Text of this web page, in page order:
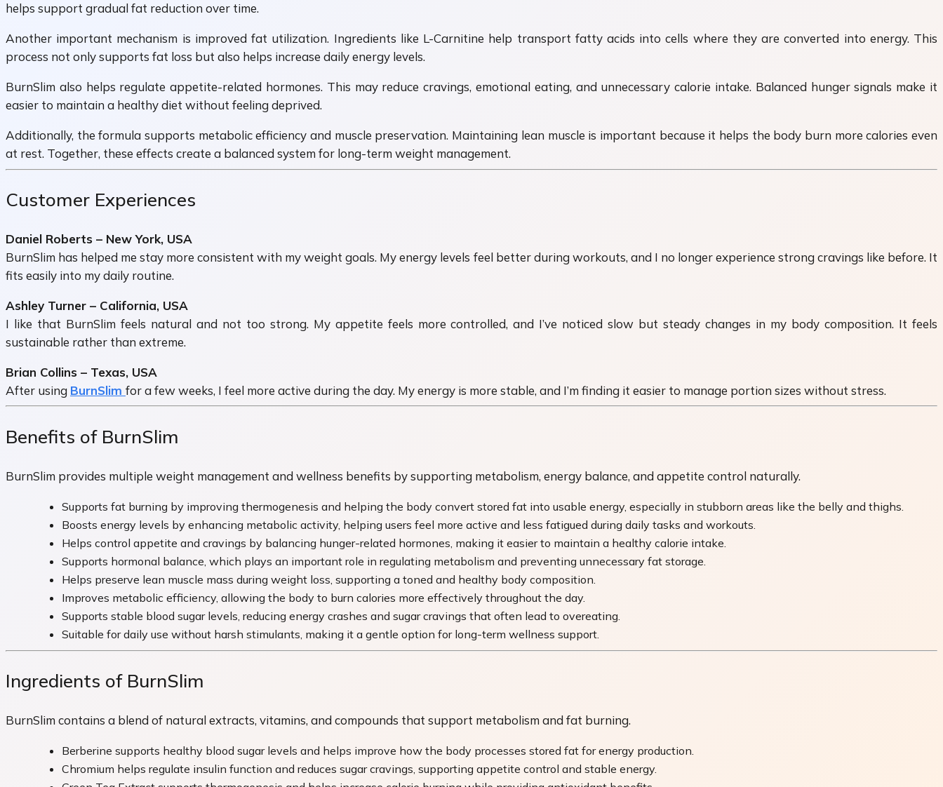
helps support gradual fat reduction over time.
Another important mechanism is improved fat utilization. Ingredients like L-Carnitine help transport fatty acids into cells where they are converted into energy. This
process not only supports fat loss but also helps increase daily energy levels.
BurnSlim also helps regulate appetite-related hormones. This may reduce cravings, emotional eating, and unnecessary calorie intake. Balanced hunger signals make it
easier to maintain a healthy diet without feeling deprived.
Additionally, the formula supports metabolic efficiency and muscle preservation. Maintaining lean muscle is important because it helps the body burn more calories even
at rest. Together, these effects create a balanced system for long-term weight management.
Customer Experiences
Daniel Roberts – New York, USA
BurnSlim has helped me stay more consistent with my weight goals. My energy levels feel better during workouts, and I no longer experience strong cravings like before. It
fits easily into my daily routine.
Ashley Turner – California, USA
I like that BurnSlim feels natural and not too strong. My appetite feels more controlled, and I’ve noticed slow but steady changes in my body composition. It feels
sustainable rather than extreme.
Brian Collins – Texas, USA
After using BurnSlim for a few weeks, I feel more active during the day. My energy is more stable, and I’m finding it easier to manage portion sizes without stress.
Benefits of BurnSlim
BurnSlim provides multiple weight management and wellness benefits by supporting metabolism, energy balance, and appetite control naturally.
Supports fat burning by improving thermogenesis and helping the body convert stored fat into usable energy, especially in stubborn areas like the belly and thighs.
Boosts energy levels by enhancing metabolic activity, helping users feel more active and less fatigued during daily tasks and workouts.
Helps control appetite and cravings by balancing hunger-related hormones, making it easier to maintain a healthy calorie intake.
Supports hormonal balance, which plays an important role in regulating metabolism and preventing unnecessary fat storage.
Helps preserve lean muscle mass during weight loss, supporting a toned and healthy body composition.
Improves metabolic efficiency, allowing the body to burn calories more effectively throughout the day.
Supports stable blood sugar levels, reducing energy crashes and sugar cravings that often lead to overeating.
Suitable for daily use without harsh stimulants, making it a gentle option for long-term wellness support.
Ingredients of BurnSlim
BurnSlim contains a blend of natural extracts, vitamins, and compounds that support metabolism and fat burning.
Berberine supports healthy blood sugar levels and helps improve how the body processes stored fat for energy production.
Chromium helps regulate insulin function and reduces sugar cravings, supporting appetite control and stable energy.